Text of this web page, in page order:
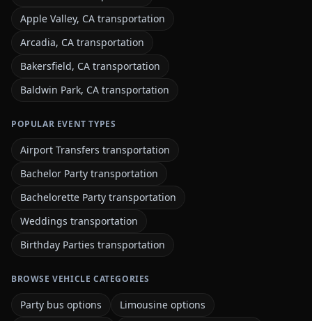
Apple Valley, CA transportation
Arcadia, CA transportation
Bakersfield, CA transportation
Baldwin Park, CA transportation
POPULAR EVENT TYPES
Airport Transfers transportation
Bachelor Party transportation
Bachelorette Party transportation
Weddings transportation
Birthday Parties transportation
BROWSE VEHICLE CATEGORIES
Party bus options
Limousine options